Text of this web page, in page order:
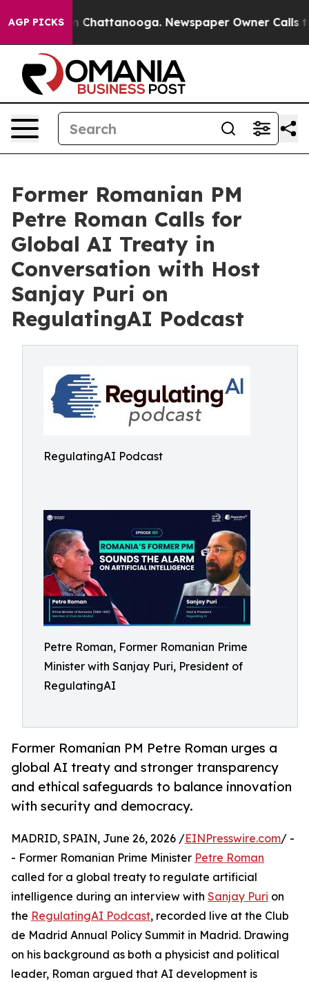
AGP PICKSin Chattanooga. Newspaper Owner Calls the
Former Romanian PM
Petre Roman Calls for
Global AI Treaty in
Conversation with Host
Sanjay Puri on
RegulatingAI Podcast
RegulatingAI Podcast
Petre Roman, Former Romanian Prime
Minister with Sanjay Puri, President of
RegulatingAI
Former Romanian PM Petre Roman urges a
global AI treaty and stronger transparency
and ethical safeguards to balance innovation
with security and democracy.
MADRID, SPAIN, June 26, 2026 /EINPresswire.com/ -
- Former Romanian Prime Minister Petre Roman
called for a global treaty to regulate artificial
intelligence during an interview with Sanjay Puri on
the RegulatingAI Podcast, recorded live at the Club
de Madrid Annual Policy Summit in Madrid. Drawing
on his background as both a physicist and political
leader, Roman argued that AI development is